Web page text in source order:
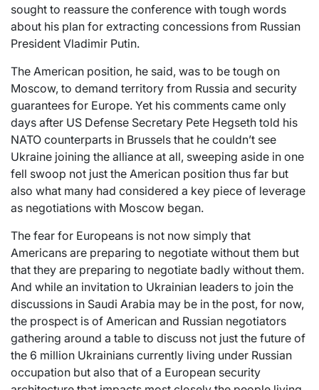
sought to reassure the conference with tough words
about his plan for extracting concessions from Russian
President Vladimir Putin.
The American position, he said, was to be tough on
Moscow, to demand territory from Russia and security
guarantees for Europe. Yet his comments came only
days after US Defense Secretary Pete Hegseth told his
NATO counterparts in Brussels that he couldn’t see
Ukraine joining the alliance at all, sweeping aside in one
fell swoop not just the American position thus far but
also what many had considered a key piece of leverage
as negotiations with Moscow began.
The fear for Europeans is not now simply that
Americans are preparing to negotiate without them but
that they are preparing to negotiate badly without them.
And while an invitation to Ukrainian leaders to join the
discussions in Saudi Arabia may be in the post, for now,
the prospect is of American and Russian negotiators
gathering around a table to discuss not just the future of
the 6 million Ukrainians currently living under Russian
occupation but also that of a European security